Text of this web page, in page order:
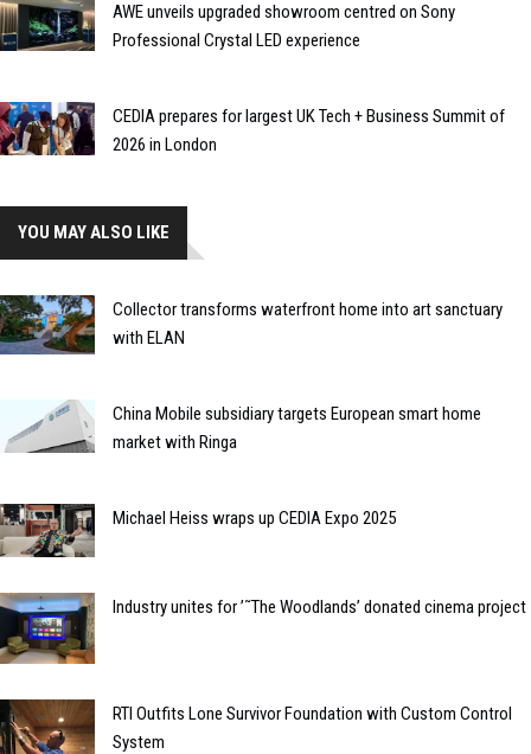
AWE unveils upgraded showroom centred on Sony
Professional Crystal LED experience
CEDIA prepares for largest UK Tech + Business Summit of
2026 in London
YOU MAY ALSO LIKE
Collector transforms waterfront home into art sanctuary
with ELAN
China Mobile subsidiary targets European smart home
market with Ringa
Michael Heiss wraps up CEDIA Expo 2025
Industry unites for ’˜The Woodlands’ donated cinema project
RTI Outfits Lone Survivor Foundation with Custom Control
System